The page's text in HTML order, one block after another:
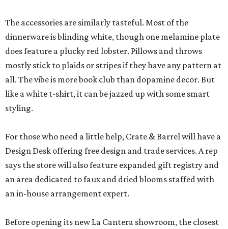
The accessories are similarly tasteful. Most of the
dinnerware is blinding white, though one melamine plate
does feature a plucky red lobster. Pillows and throws
mostly stick to plaids or stripes if they have any pattern at
all. The vibe is more book club than dopamine decor. But
like a white t-shirt, it can be jazzed up with some smart
styling.
For those who need a little help, Crate & Barrel will have a
Design Desk offering free design and trade services. A rep
says the store will also feature expanded gift registry and
an area dedicated to faux and dried blooms staffed with
an in-house arrangement expert.
Before opening its new La Cantera showroom, the closest